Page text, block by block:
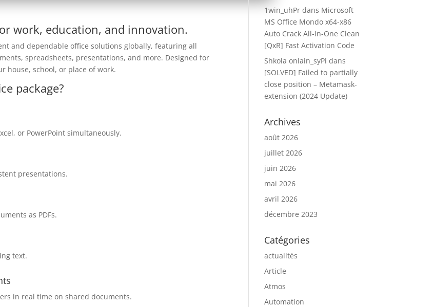
work, education, and innovation.
and dependable office solutions globally, featuring all
spreadsheets, presentations, and more. Designed for
house, school, or place of work.
package?
or PowerPoint simultaneously.
presentations.
as PDFs.
text.
in real time on shared documents.
1win_uhPr dans Microsoft
MS Office Mondo x64-x86
Auto Crack All-In-One Clean
[QxR] Fast Activation Code
Shkola onlain_syPi dans
[SOLVED] Failed to partially
close position – Metamask-
extension (2024 Update)
Archives
août 2026
juillet 2026
juin 2026
mai 2026
avril 2026
décembre 2023
Catégories
actualités
Article
Atmos
Automation